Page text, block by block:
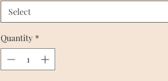
Select
Quantity *